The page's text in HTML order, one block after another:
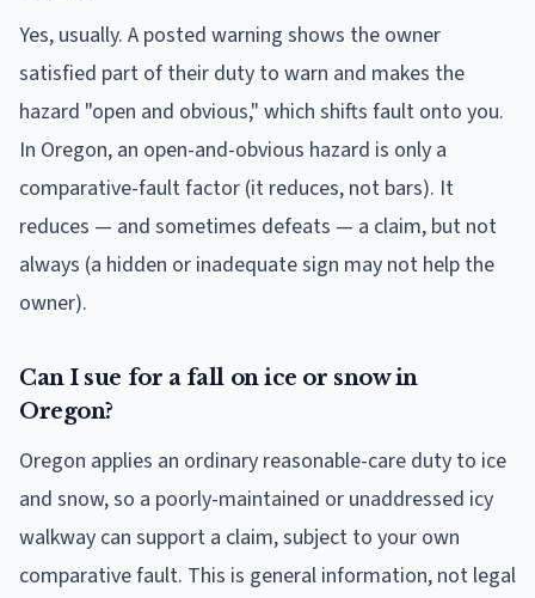
Yes, usually. A posted warning shows the owner
satisfied part of their duty to warn and makes the
hazard "open and obvious," which shifts fault onto you.
In Oregon, an open-and-obvious hazard is only a
comparative-fault factor (it reduces, not bars). It
reduces — and sometimes defeats — a claim, but not
always (a hidden or inadequate sign may not help the
owner).
Can I sue for a fall on ice or snow in
Oregon?
Oregon applies an ordinary reasonable-care duty to ice
and snow, so a poorly-maintained or unaddressed icy
walkway can support a claim, subject to your own
comparative fault. This is general information, not legal